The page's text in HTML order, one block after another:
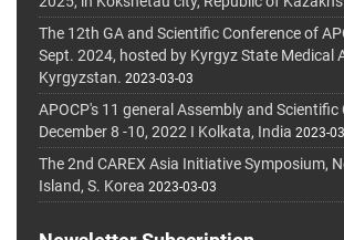
The 12th GA and Scientific Conference of
Sept. 2024, hosted by Kyrgyz State Medical
Kyrgyzstan. 2023-03-03
APOCP's 11 general Assembly and Scientific
December 8 -10, 2022 I Kolkata, India 2023-
The 2nd CAREX Asia Initiative Symposium,
Island, S. Korea 2023-03-03